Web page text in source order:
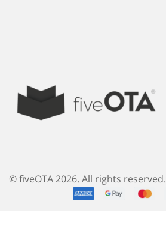
© fiveOTA 2026. All rights reserved.